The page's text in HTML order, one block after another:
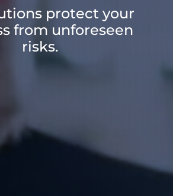
protect your
from unforeseen
risks.